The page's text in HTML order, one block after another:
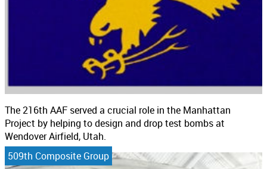
The 216th AAF served a crucial role in the Manhattan
Project by helping to design and drop test bombs at
Wendover Airfield, Utah.
509th Composite Group